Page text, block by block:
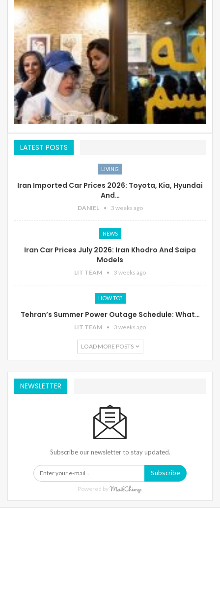
LATEST POSTS
LIVING
Iran Imported Car Prices 2026: Toyota, Kia, Hyundai
And…
DANIEL 3 weeks ago
NEWS
Iran Car Prices July 2026: Iran Khodro And Saipa
Models
LIT TEAM 3 weeks ago
HOW TO?
Tehran’s Summer Power Outage Schedule: What…
LIT TEAM 3 weeks ago
LOAD MORE POSTS
NEWSLETTER
Subscribe our newsletter to stay updated.
Subscribe
Powered by